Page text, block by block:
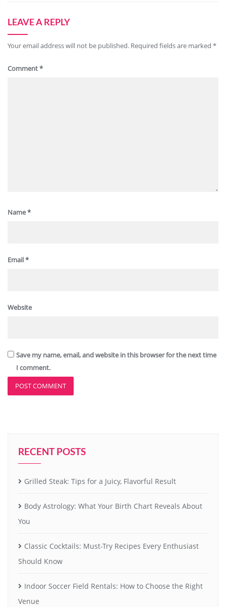
LEAVE A REPLY
Your email address will not be published. Required fields are marked *
Comment*
Name*
Email*
Website
Save my name, email, and website in this browser for the next time
I comment.
RECENT POSTS
Grilled Steak: Tips for a Juicy, Flavorful Result
Body Astrology: What Your Birth Chart Reveals About
You
Classic Cocktails: Must-Try Recipes Every Enthusiast
Should Know
Indoor Soccer Field Rentals: How to Choose the Right
Venue